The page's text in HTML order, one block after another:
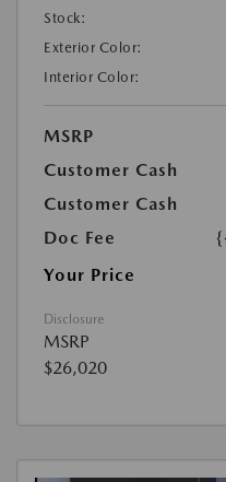
Stock:
Exterior Color:
Interior Color:
MSRP
Customer Cash
Customer Cash
Doc Fee
Your Price
Disclosure
MSRP
$26,020